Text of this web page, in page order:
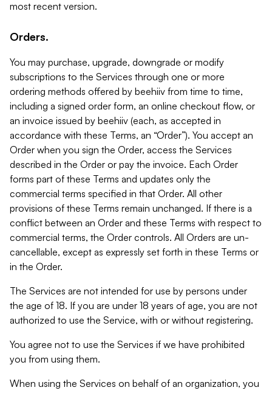
most recent version.
Orders.
You may purchase, upgrade, downgrade or modify
subscriptions to the Services through one or more
ordering methods offered by beehiiv from time to time,
including a signed order form, an online checkout flow, or
an invoice issued by beehiiv (each, as accepted in
accordance with these Terms, an “Order”). You accept an
Order when you sign the Order, access the Services
described in the Order or pay the invoice. Each Order
forms part of these Terms and updates only the
commercial terms specified in that Order. All other
provisions of these Terms remain unchanged. If there is a
conflict between an Order and these Terms with respect to
commercial terms, the Order controls. All Orders are un-
cancellable, except as expressly set forth in these Terms or
in the Order.
The Services are not intended for use by persons under
the age of 18. If you are under 18 years of age, you are not
authorized to use the Service, with or without registering.
You agree not to use the Services if we have prohibited
you from using them.
When using the Services on behalf of an organization, you